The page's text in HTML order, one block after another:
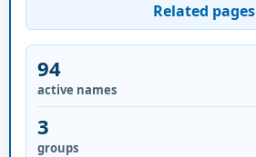
Related pages
94
active names
3
groups